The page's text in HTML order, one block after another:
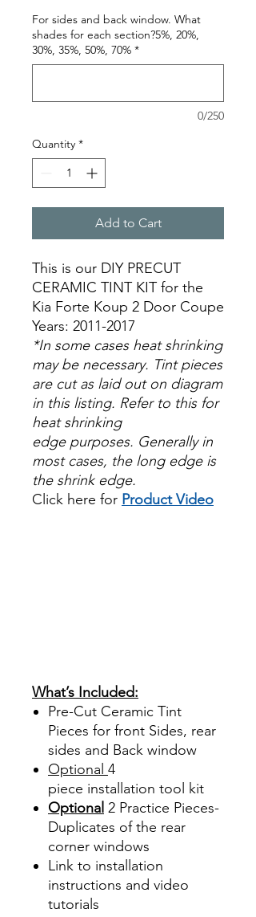
For sides and back window. What
shades for each section?5%, 20%,
30%, 35%, 50%, 70% *
0/250
Quantity *
Add to Cart
This is our DIY PRECUT
CERAMIC TINT KIT for the
Kia Forte Koup 2 Door Coupe
Years: 2011-2017
*In some cases heat shrinking
may be necessary. Tint pieces
are cut as laid out on diagram
in this listing. Refer to this for
heat shrinking
edge purposes. Generally in
most cases, the long edge is
the shrink edge.
Click here for Product Video
What’s Included:
Pre-Cut Ceramic Tint
Pieces for front Sides, rear
sides and Back window
Optional 4
piece installation tool kit
Optional 2 Practice Pieces-
Duplicates of the rear
corner windows
Link to installation
instructions and video
tutorials